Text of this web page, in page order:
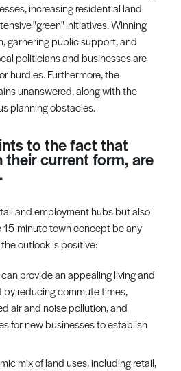
increasing residential land
"green" initiatives. Winning
garnering public support, and
politicians and businesses are
hurdles. Furthermore, the
unanswered, along with the
planning obstacles.
to the fact that
their current form, are
and employment hubs but also
15-minute town concept be any
outlook is positive:
provide an appealing living and
by reducing commute times,
air and noise pollution, and
for new businesses to establish
mix of land uses, including retail,